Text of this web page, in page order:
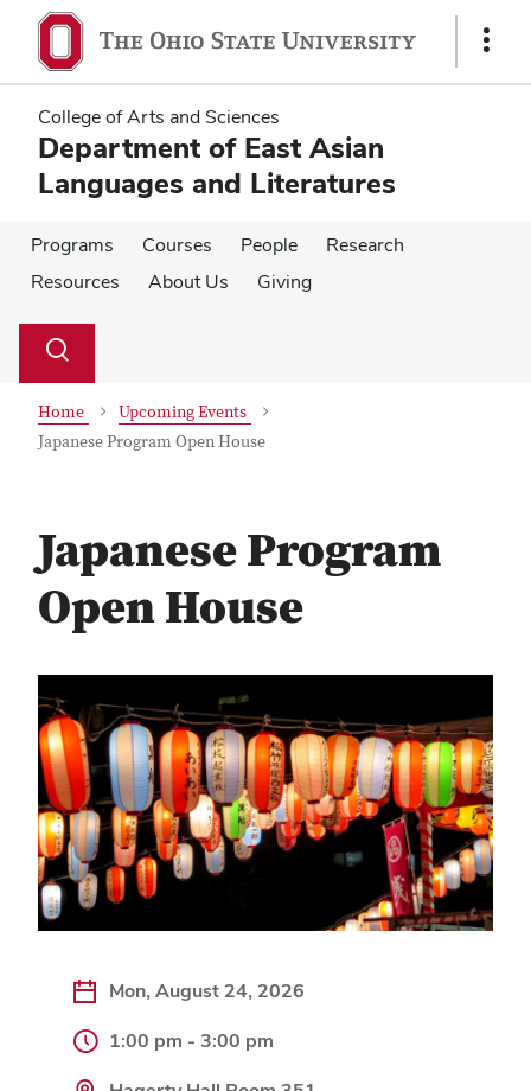
main
content
main
content
Show
College of Arts and Sciences
Department of East Asian
Languages and Literatures
Programs Courses People
Research
Resources
About Us Giving
Search
Toggle
Home
Upcoming Events
Japanese Program Open House
Japanese Program
Open House
Mon, August 24, 2026
1:00 pm - 3:00 pm